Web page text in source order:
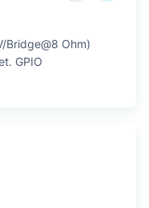
Bridge@8 Ohm)
GPIO